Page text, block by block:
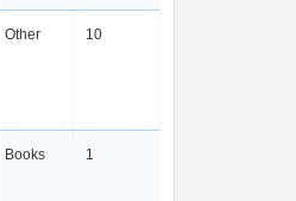
Other 10
Books 1